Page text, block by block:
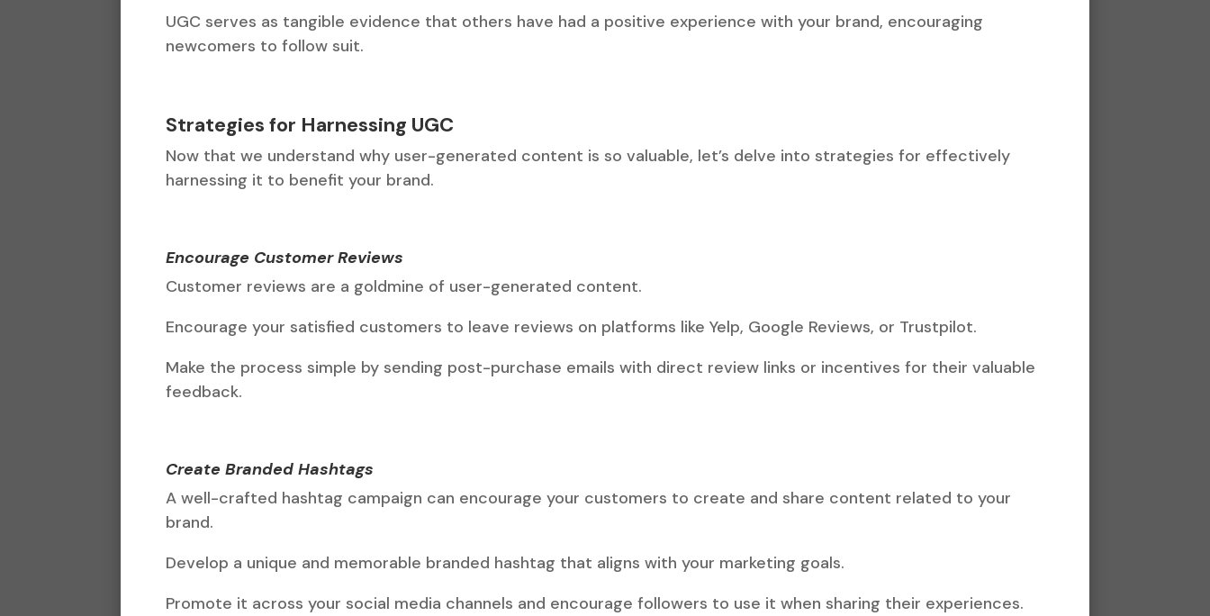
UGC serves as tangible evidence that others have had a positive experience with your brand, encouraging
newcomers to follow suit.
Strategies for Harnessing UGC
Now that we understand why user-generated content is so valuable, let’s delve into strategies for effectively
harnessing it to benefit your brand.
Encourage Customer Reviews
Customer reviews are a goldmine of user-generated content.
Encourage your satisfied customers to leave reviews on platforms like Yelp, Google Reviews, or Trustpilot.
Make the process simple by sending post-purchase emails with direct review links or incentives for their valuable
feedback.
Create Branded Hashtags
A well-crafted hashtag campaign can encourage your customers to create and share content related to your
brand.
Develop a unique and memorable branded hashtag that aligns with your marketing goals.
Promote it across your social media channels and encourage followers to use it when sharing their experiences.